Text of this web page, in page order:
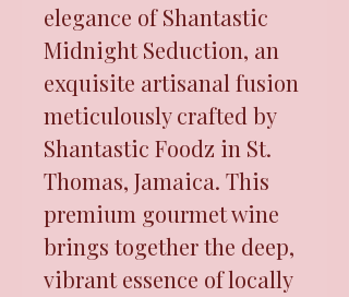
elegance of Shantastic
Midnight Seduction, an
exquisite artisanal fusion
meticulously crafted by
Shantastic Foodz in St.
Thomas, Jamaica. This
premium gourmet wine
brings together the deep,
vibrant essence of locally